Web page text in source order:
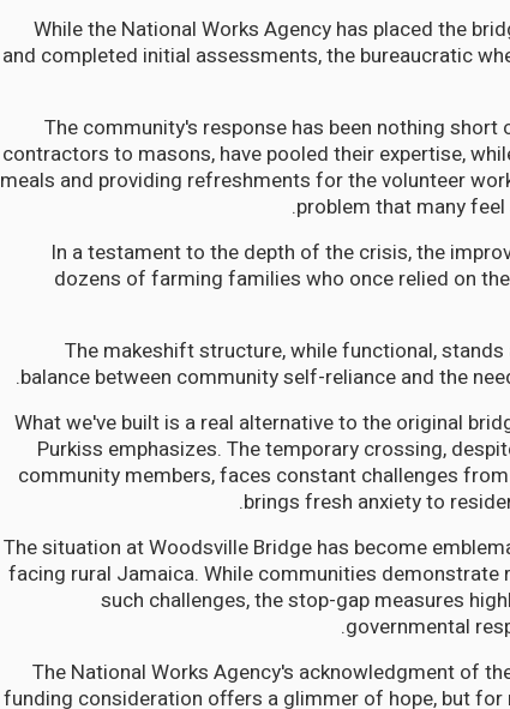
While the National Works Agency has placed the
and completed initial assessments, the bureaucratic
The community's response has been nothing
contractors to masons, have pooled their expertise,
meals and providing refreshments for the volunteer
problem that many
In a testament to the depth of the crisis, the
dozens of farming families who once relied on
The makeshift structure, while functional,
balance between community self-reliance and the
"What we've built is a real alternative to the original
Purkiss emphasizes. The temporary crossing,
community members, faces constant challenges
brings fresh anxiety to
The situation at Woodsville Bridge has become
facing rural Jamaica. While communities demonstrate
such challenges, the stop-gap measures
governmental
The National Works Agency's acknowledgment of
funding consideration offers a glimmer of hope, but